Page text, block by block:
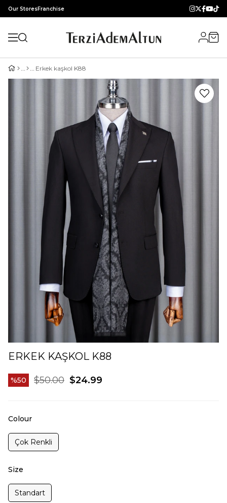
Our StoresFranchise
Erkek kaşkol K88
ERKEK KAŞKOL K88
50 $50.00 $24.99
Colour
Çok Renkli
Size
Standart